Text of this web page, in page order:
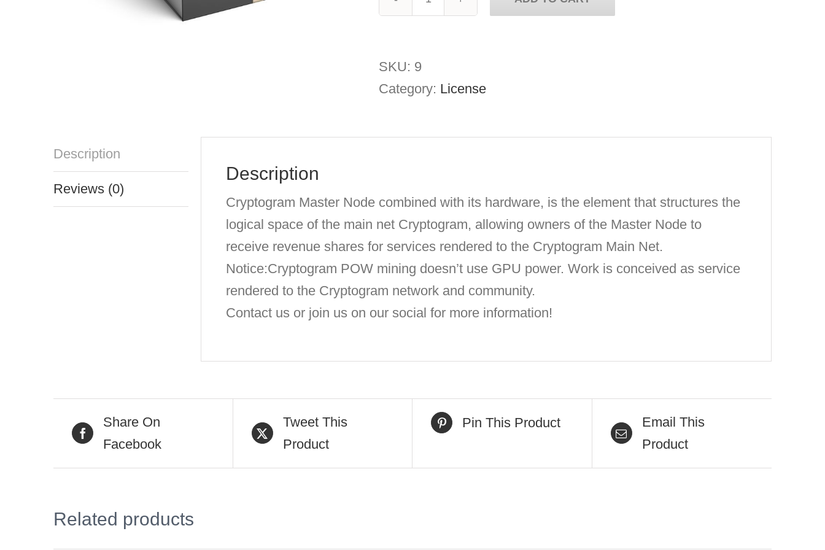
SKU: 9
Category: License
Description
Reviews (0)
Description
Cryptogram Master Node combined with its hardware, is the element that structures the
logical space of the main net Cryptogram, allowing owners of the Master Node to
receive revenue shares for services rendered to the Cryptogram Main Net.
Notice:Cryptogram POW mining doesn’t use GPU power. Work is conceived as service
rendered to the Cryptogram network and community.
Contact us or join us on our social for more information!
Share On
Facebook
Tweet This
Product
Pin This Product
Email This
Product
Related products